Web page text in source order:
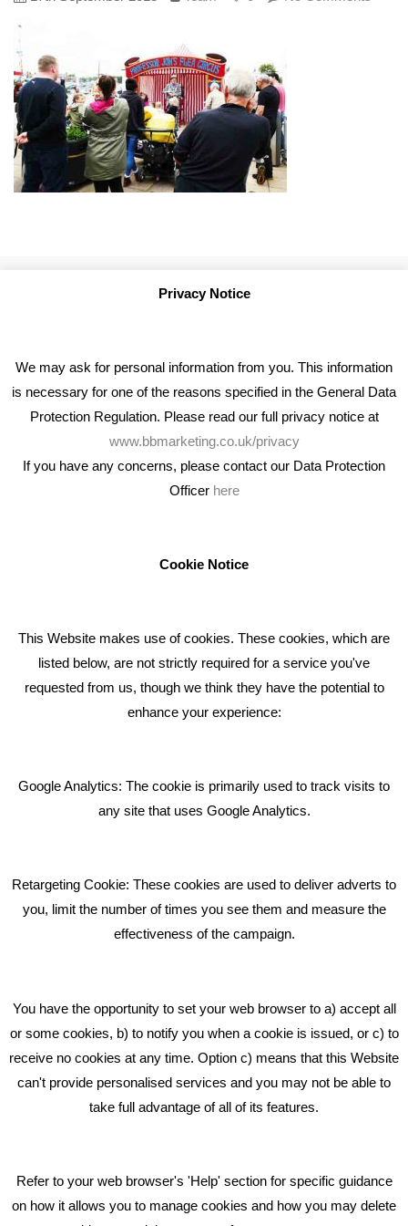
RECENT TWEETS
Bare Bones Employee Gets Tough In The Mud
What Makes A Good Social Media Post?
GET IN TOUCH
Middlewich CW10 0QF
Phone: 01606 535035
hello@bbmarketing.co.uk
Privacy Notice
We may ask for personal information from you. This information
is necessary for one of the reasons specified in the General Data
Protection Regulation. Please read our full privacy notice at
www.bbmarketing.co.uk/privacy
If you have any concerns, please contact our Data Protection
Officer here
Cookie Notice
This Website makes use of cookies. These cookies, which are
listed below, are not strictly required for a service you've
requested from us, though we think they have the potential to
enhance your experience:
Google Analytics: The cookie is primarily used to track visits to
any site that uses Google Analytics.
Retargeting Cookie: These cookies are used to deliver adverts to
you, limit the number of times you see them and measure the
effectiveness of the campaign.
You have the opportunity to set your web browser to a) accept all
or some cookies, b) to notify you when a cookie is issued, or c) to
receive no cookies at any time. Option c) means that this Website
can't provide personalised services and you may not be able to
take full advantage of all of its features.
Refer to your web browser's 'Help' section for specific guidance
on how it allows you to manage cookies and how you may delete